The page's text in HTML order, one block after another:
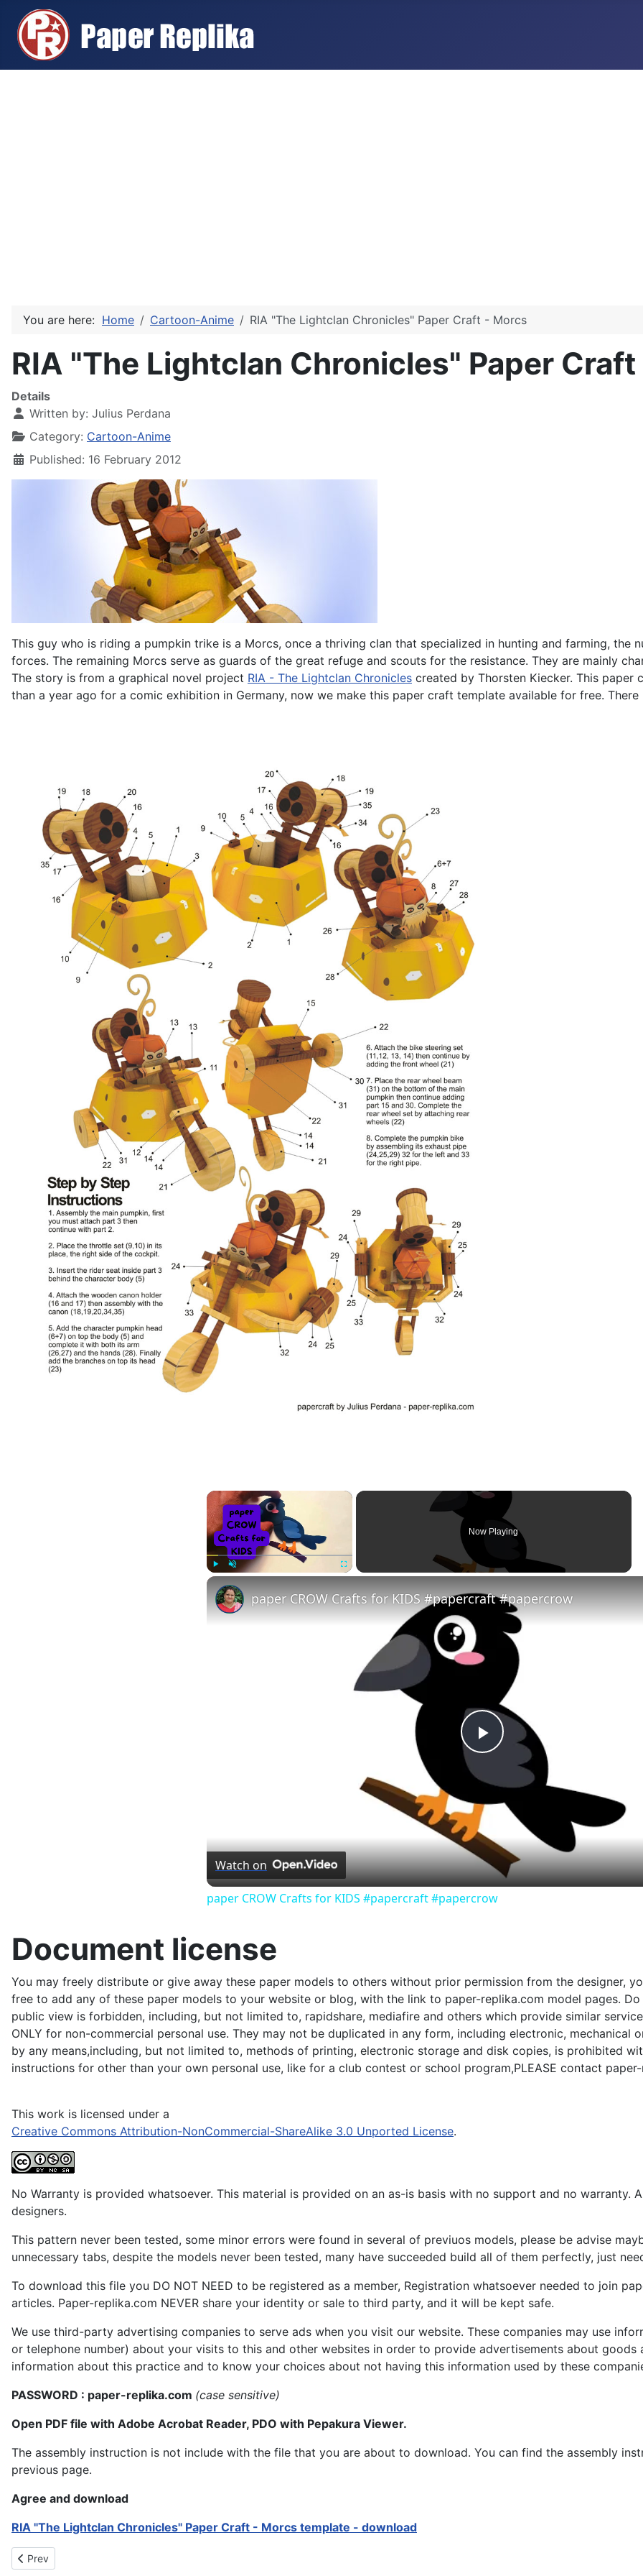
You are here: Home Cartoon-Anime RIA "The Lightclan Chronicles" Paper Craft - Morcs
RIA "The Lightclan Chronicles" Paper
Details
Written by: Julius Perdana
Category: Cartoon-Anime
Published: 16 February 2012
This guy who is riding a pumpkin trike is a Morcs, once a thriving clan that specialized in hunting and farming, the
forces. The remaining Morcs serve as guards of the great refuge and scouts for the resistance. They are mainly
The story is from a graphical novel project RIA - The Lightclan Chronicles created by Thorsten Kiecker. This
than a year ago for a comic exhibition in Germany, now we make this paper craft template available for free.
×
Now Playing
Play
Video
paper CROW Crafts for KIDS #papercraft #papercrow
Watch on
paper CROW Crafts for KIDS #papercraft #papercrow
Document license
You may freely distribute or give away these paper models to others without prior permission from the designer,
free to add any of these paper models to your website or blog, with the link to paper-replika.com model pages.
public view is forbidden, including, but not limited to, rapidshare, mediafire and others which provide similar
ONLY for non-commercial personal use. They may not be duplicated in any form, including electronic,
by any means,including, but not limited to, methods of printing, electronic storage and disk copies, is prohibited
instructions for other than your own personal use, like for a club contest or school program,PLEASE contact
This work is licensed under a
Creative Commons Attribution-NonCommercial-ShareAlike 3.0 Unported License.
No Warranty is provided whatsoever. This material is provided on an as-is basis with no support and no
designers.
This pattern never been tested, some minor errors were found in several of previuos models, please be advise
unnecessary tabs, despite the models never been tested, many have succeeded build all of them perfectly, just
To download this file you DO NOT NEED to be registered as a member, Registration whatsoever needed to join
articles. Paper-replika.com NEVER share your identity or sale to third party, and it will be kept safe.
We use third-party advertising companies to serve ads when you visit our website. These companies may use
or telephone number) about your visits to this and other websites in order to provide advertisements about
information about this practice and to know your choices about not having this information used by these
PASSWORD : paper-replika.com (case sensitive)
Open PDF file with Adobe Acrobat Reader, PDO with Pepakura Viewer.
The assembly instruction is not include with the file that you are about to download. You can find the assembly
previous page.
Agree and download
RIA "The Lightclan Chronicles" Paper Craft - Morcs template - download
Previous article: RIA The Lightclan Chronicles Paper Craft - Unicopter
Prev